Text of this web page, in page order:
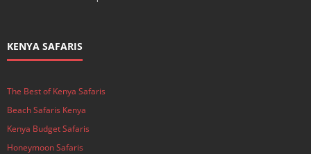
KENYA SAFARIS
The Best of Kenya Safaris
Beach Safaris Kenya
Kenya Budget Safaris
Honeymoon Safaris